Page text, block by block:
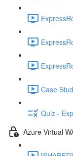
Case
Quiz -
Azure Virtual